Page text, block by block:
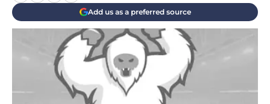
Add us as a preferred source